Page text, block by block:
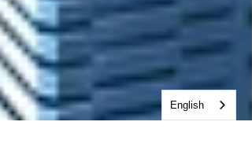
English